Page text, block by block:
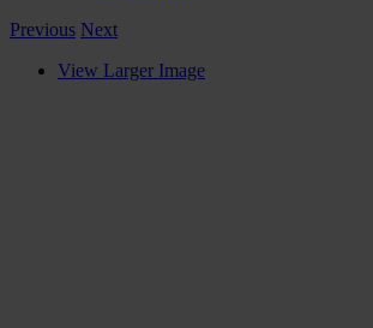
Previous Next
View Larger Image